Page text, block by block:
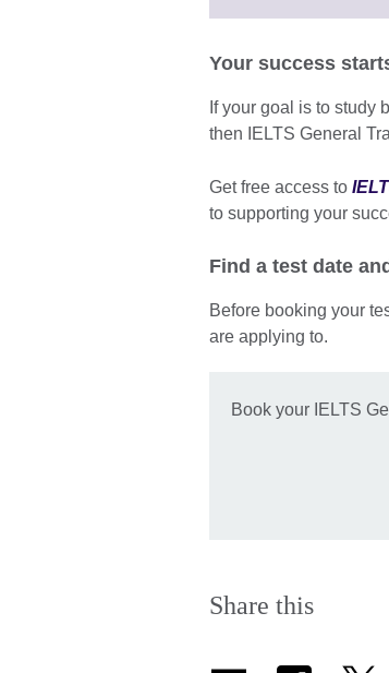
Your success
If your goal is to study
then IELTS General
Get free access to
to supporting your
Find a test date
Before booking your
are applying to.
Book your IELTS
Share this